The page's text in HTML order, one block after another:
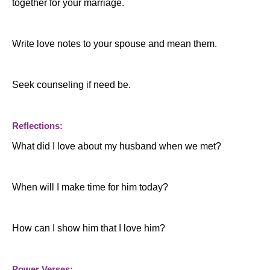
together for your marriage.
Write love notes to your spouse and mean them.
Seek counseling if need be.
Reflections:
What did I love about my husband when we met?
When will I make time for him today?
How can I show him that I love him?